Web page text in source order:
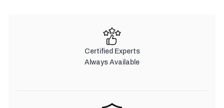
Certified Experts
Always Available